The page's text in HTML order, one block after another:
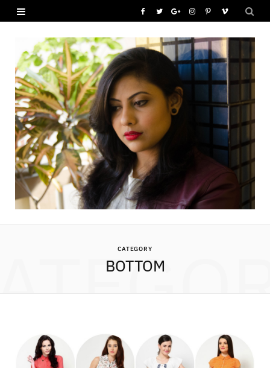
b
T
i
t
G
o
g
l
u
s
I
s
m
P
n
s
t
V
m
CATEGORY
BOTTOM